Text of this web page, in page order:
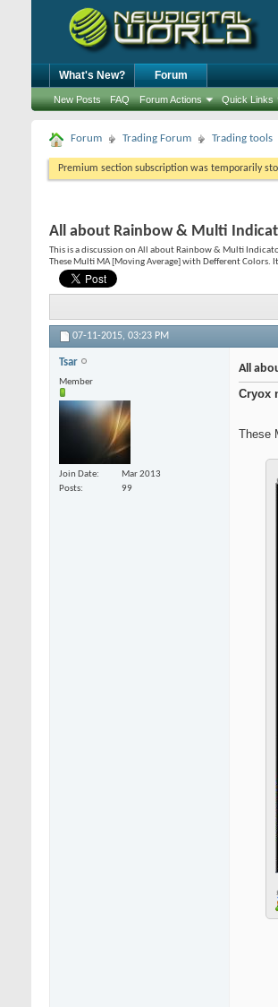
What's New? Forum
New Posts FAQ Forum Actions Quick Links
Forum Trading Forum Trading tools
Premium section subscription was temporarily
All about Rainbow & Multi
This is a discussion on All about Rainbow & Multi
These Multi MA [Moving Average] with Defferent Colors.
07-11-2015, 03:23 PM
Tsar
Member
Join Date
Mar 2013
Posts
99
All
Cryox
These